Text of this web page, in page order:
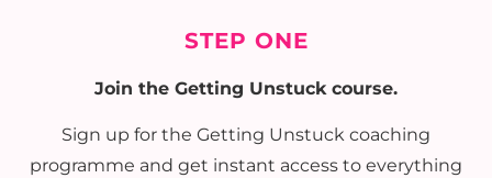
STEP ONE
Join the Getting Unstuck course.
Sign up for the Getting Unstuck coaching
programme and get instant access to everything